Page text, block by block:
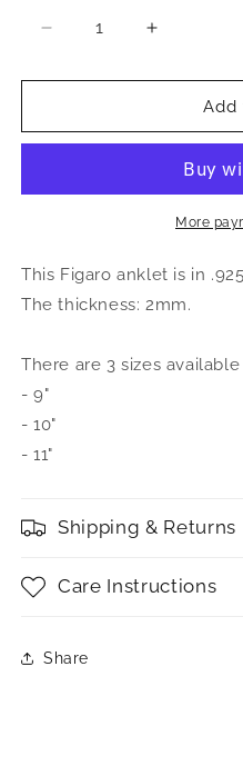
Decrease
for
Chain
Sterling
Increase
for
Figaro
Chain
.925
Sterling
Silver
Add
More
This Figaro anklet is in
The thickness: 2mm.
There are 3 sizes
- 9"
- 10"
- 11"
Shipping & Returns
Care Instructions
Share